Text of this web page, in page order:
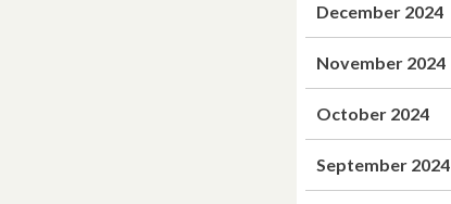
December 2024
November 2024
October 2024
September 2024